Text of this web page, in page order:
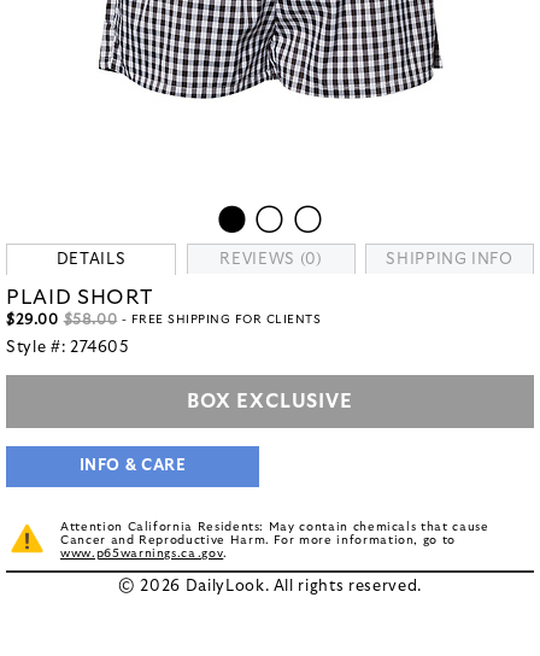
DETAILS REVIEWS (0) SHIPPING INFO
PLAID SHORT
$29.00 $58.00 - FREE SHIPPING FOR CLIENTS
Style #: 274605
BOX EXCLUSIVE
INFO & CARE
Attention California Residents: May contain chemicals that cause
Cancer and Reproductive Harm. For more information, go to
www.p65warnings.ca.gov.
© 2026 DailyLook. All rights reserved.